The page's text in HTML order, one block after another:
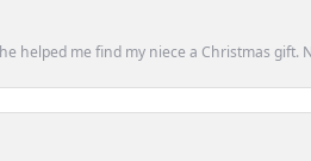
helped me find my niece a Christmas gift.